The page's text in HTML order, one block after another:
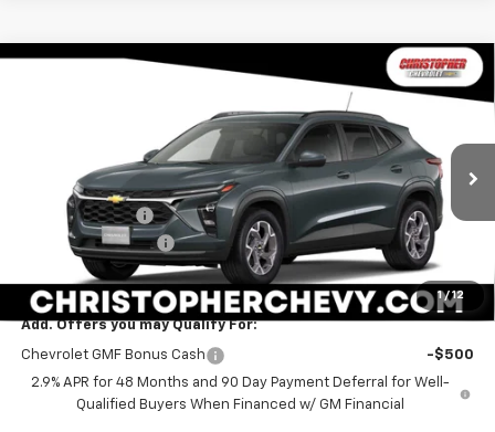
1 / 12
Price Drop
Christopher Chevrolet
KL77LHEP7TC236235Stock:267288 Model:1TU58
In Stock Ext. Int.
Window
Sticker
$24,170
DELLA PRICE
$24,995
DELLA Discount
-$1,000
Documentation Fee
+$175
DELLA PRICE: $24,170
Add. Offers you may Qualify For:
Chevrolet GMF Bonus Cash
-$500
2.9% APR for 48 Months and 90 Day Payment Deferral for Well-
Qualified Buyers When Financed w/ GM Financial